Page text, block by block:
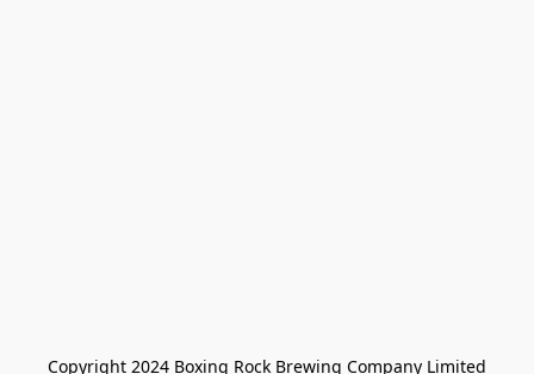
Copyright 2024 Boxing Rock Brewing Company Limited